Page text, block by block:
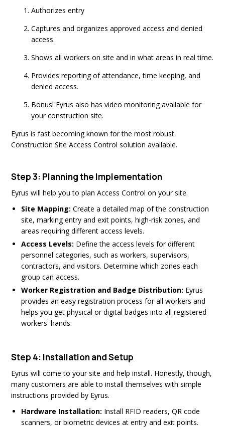
Authorizes entry
Captures and organizes approved access and denied
access.
Shows all workers on site and in what areas in real time.
Provides reporting of attendance, time keeping, and
denied access.
Bonus! Eyrus also has video monitoring available for
your construction site.
Eyrus is fast becoming known for the most robust
Construction Site Access Control solution available.
Step 3: Planning the Implementation
Eyrus will help you to plan Access Control on your site.
Site Mapping: Create a detailed map of the construction
site, marking entry and exit points, high-risk zones, and
areas requiring different access levels.
Access Levels: Define the access levels for different
personnel categories, such as workers, supervisors,
contractors, and visitors. Determine which zones each
group can access.
Worker Registration and Badge Distribution: Eyrus
provides an easy registration process for all workers and
helps you get physical or digital badges into all registered
workers' hands.
Step 4: Installation and Setup
Eyrus will come to your site and help install. Honestly, though,
many customers are able to install themselves with simple
instructions provided by Eyrus.
Hardware Installation: Install RFID readers, QR code
scanners, or biometric devices at entry and exit points.